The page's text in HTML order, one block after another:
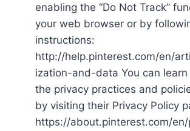
enabling the “Do Not Track”
your web browser or by
instructions:
http://help.pinterest.com/en/
ization-and-data You can
the privacy practices and
by visiting their Privacy Policy
https://about.pinterest.com/